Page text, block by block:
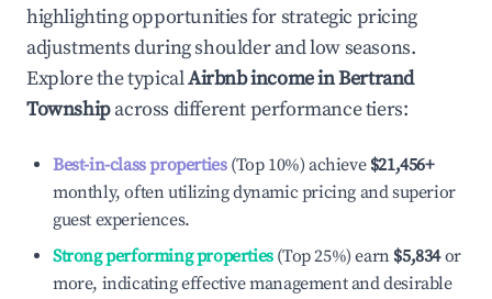
highlighting opportunities for strategic pricing
adjustments during shoulder and low seasons.
Explore the typicalAirbnb income inBertrand
Townshipacross different performance tiers:
Best-in-class properties(Top 10%) achieve $21,456+
monthly, often utilizing dynamic pricing and superior
guest experiences.
Strong performing properties(Top 25%) earn $5,834or
more, indicating effective management and desirable